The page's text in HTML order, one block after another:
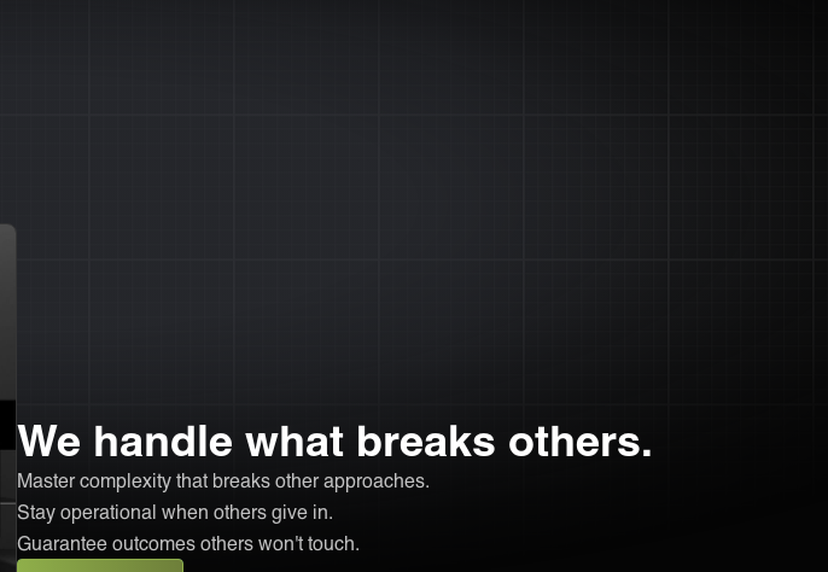
We handle what breaks others.
Master complexity that breaks other approaches.
Stay operational when others give in.
Guarantee outcomes others won't touch.